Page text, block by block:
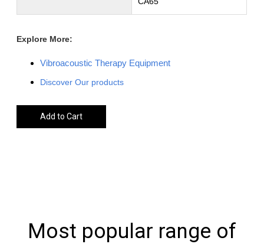
Explore More:
Vibroacoustic Therapy Equipment
Discover Our products
Add to Cart
Most popular range of